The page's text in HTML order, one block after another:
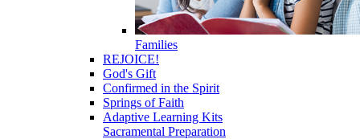
Families
REJOICE!
God's Gift
Confirmed in the Spirit
Springs of Faith
Adaptive Learning Kits
Sacramental Preparation